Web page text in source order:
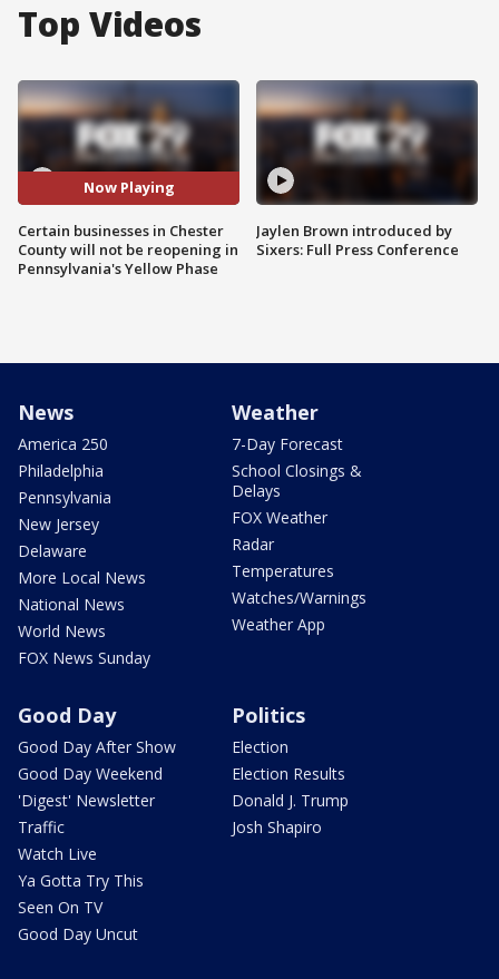
Top Videos
Now Playing
Certain businesses in Chester
County will not be reopening in
Pennsylvania's Yellow Phase
Jaylen Brown introduced by
Sixers: Full Press Conference
News
America 250
Philadelphia
Pennsylvania
New Jersey
Delaware
More Local News
National News
World News
FOX News Sunday
Weather
7-Day Forecast
School Closings &
Delays
FOX Weather
Radar
Temperatures
Watches/Warnings
Weather App
Good Day
Good Day After Show
Good Day Weekend
'Digest' Newsletter
Traffic
Watch Live
Ya Gotta Try This
Seen On TV
Good Day Uncut
Politics
Election
Election Results
Donald J. Trump
Josh Shapiro